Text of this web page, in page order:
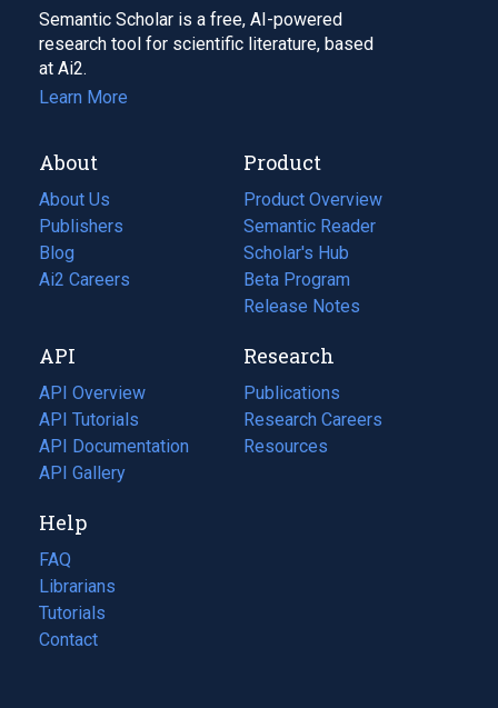
Semantic Scholar is a free, AI-powered
research tool for scientific literature, based
at Ai2.
Learn More
About
About Us
Publishers
Blog
(opens
in
tab)
Ai2 Careers
(opens
new
tab)
Product
Product Overview
Semantic Reader
Scholar's Hub
Beta Program
Release Notes
API
API Overview
API Tutorials
API Documentation
(opens
in
new
tab)
API Gallery
Research
Publications
(opens
in
a
Research Careers
(opens
in
Resources
(opens
Help
FAQ
Librarians
Tutorials
Contact